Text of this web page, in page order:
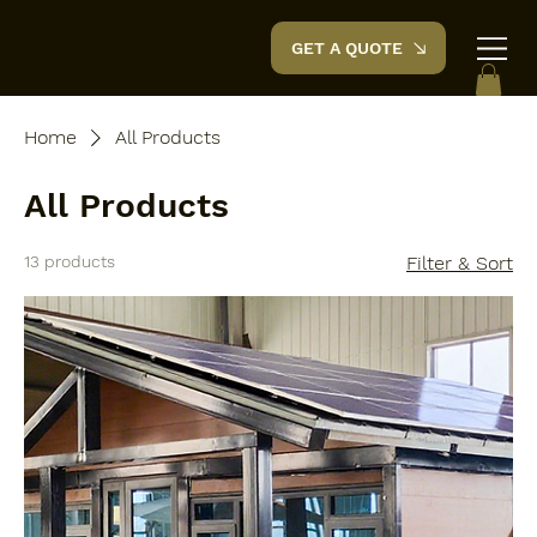
GET A QUOTE
Home All Products
All Products
13 products Filter & Sort